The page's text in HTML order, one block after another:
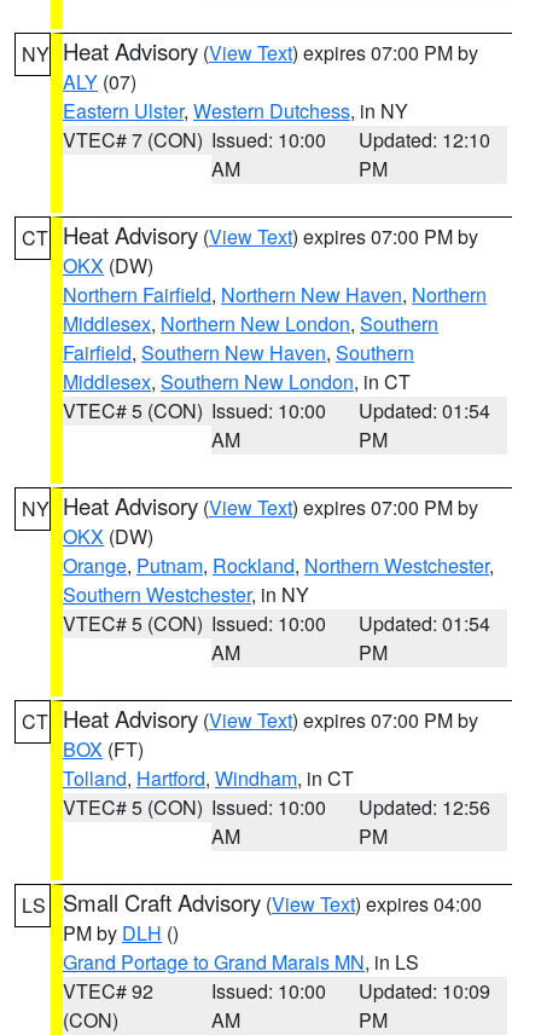
NY Heat Advisory (View Text) expires 07:00 PM by
ALY (07)
Eastern Ulster, Western Dutchess, in NY
VTEC# 7 (CON) Issued: 10:00
AM
Updated: 12:10
PM
CT Heat Advisory (View Text) expires 07:00 PM by
OKX (DW)
Northern Fairfield, Northern New Haven, Northern
Middlesex, Northern New London, Southern
Fairfield, Southern New Haven, Southern
Middlesex, Southern New London, in CT
VTEC# 5 (CON) Issued: 10:00
AM
Updated: 01:54
PM
NY Heat Advisory (View Text) expires 07:00 PM by
OKX (DW)
Orange, Putnam, Rockland, Northern Westchester,
Southern Westchester, in NY
VTEC# 5 (CON) Issued: 10:00
AM
Updated: 01:54
PM
CT Heat Advisory (View Text) expires 07:00 PM by
BOX (FT)
Tolland, Hartford, Windham, in CT
VTEC# 5 (CON) Issued: 10:00
AM
Updated: 12:56
PM
LS Small Craft Advisory (View Text) expires 04:00
PM by DLH ()
Grand Portage to Grand Marais MN, in LS
VTEC# 92
(CON)
Issued: 10:00
AM
Updated: 10:09
PM